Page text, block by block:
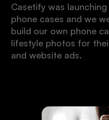
Casetify was
phone cases and we
build our own phone
lifestyle photos for
and website ads.